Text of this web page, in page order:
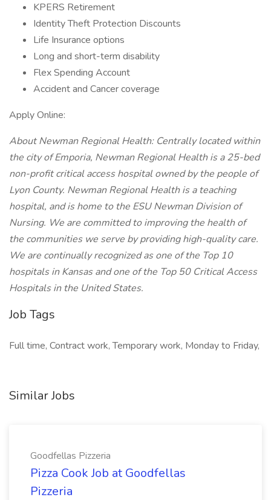
KPERS Retirement
Identity Theft Protection Discounts
Life Insurance options
Long and short-term disability
Flex Spending Account
Accident and Cancer coverage
Apply Online:
About Newman Regional Health: Centrally located within
the city of Emporia, Newman Regional Health is a 25-bed
non-profit critical access hospital owned by the people of
Lyon County. Newman Regional Health is a teaching
hospital, and is home to the ESU Newman Division of
Nursing. We are committed to improving the health of
the communities we serve by providing high-quality care.
We are continually recognized as one of the Top 10
hospitals in Kansas and one of the Top 50 Critical Access
Hospitals in the United States.
Job Tags
Full time, Contract work, Temporary work, Monday to Friday,
Similar Jobs
Goodfellas Pizzeria
Pizza Cook Job at Goodfellas
Pizzeria